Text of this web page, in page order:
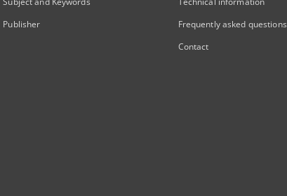
Publisher
Frequently asked questions
Contact